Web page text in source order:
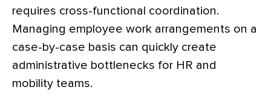
requires cross-functional coordination.
Managing employee work arrangements on a
case-by-case basis can quickly create
administrative bottlenecks for HR and
mobility teams.